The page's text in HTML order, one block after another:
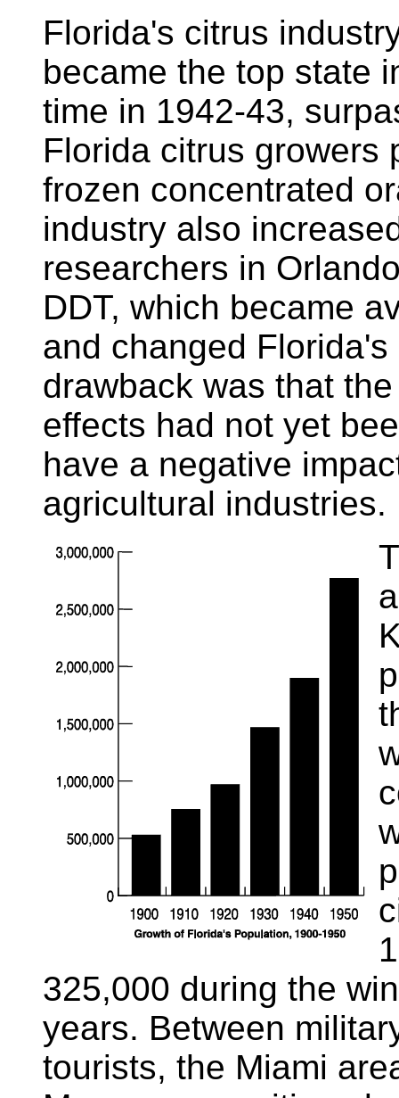
Florida's citrus
became the top state
time in 1942-43,
Florida citrus growers
frozen concentrated
industry also
researchers in
DDT, which became
and changed
drawback was that
effects had not yet
have a negative
agricultural industries.
325,000 during the
years. Between
tourists, the Miami